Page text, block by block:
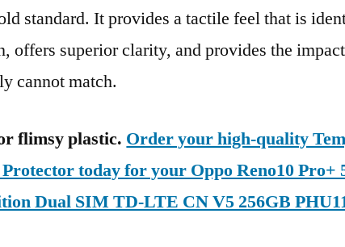
standard. It provides a tactile feel that is
offers superior clarity, and provides the
cannot match.
flimsy plastic. Order your high-quality
Protector today for your Oppo Reno10 Pro+
Dual SIM TD-LTE CN V5 256GB